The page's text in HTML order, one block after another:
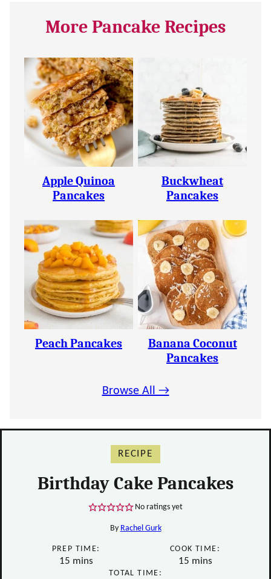
More Pancake Recipes
Apple Quinoa
Pancakes
Buckwheat
Pancakes
Peach Pancakes
Banana Coconut
Pancakes
Browse All →
RECIPE
Birthday Cake Pancakes
No ratings yet
By Rachel Gurk
PREP TIME:
15minutes
mins
COOK TIME:
15minutes
mins
TOTAL TIME: